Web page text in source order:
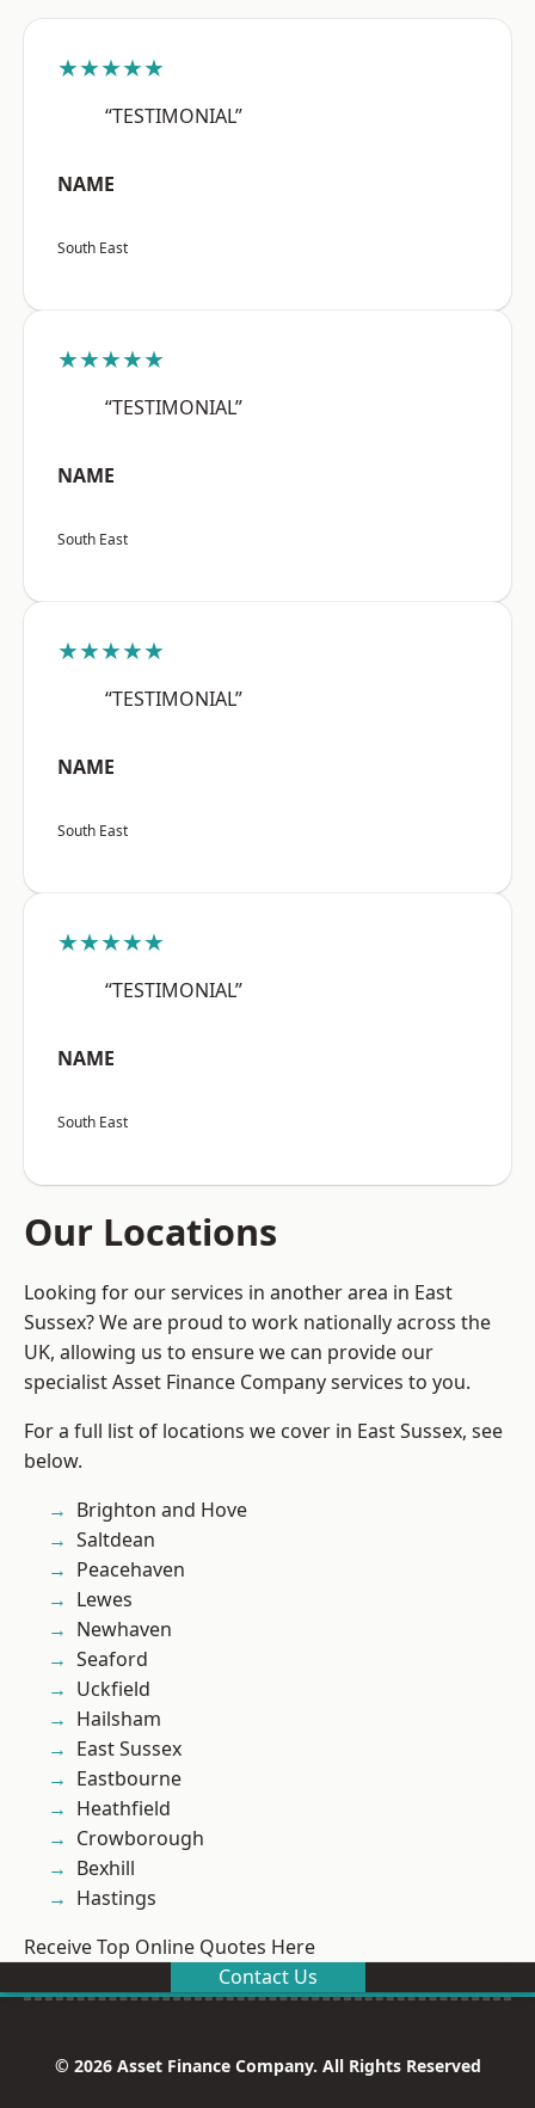
★★★★★
“TESTIMONIAL”
NAME
South East
★★★★★
“TESTIMONIAL”
NAME
South East
★★★★★
“TESTIMONIAL”
NAME
South East
★★★★★
“TESTIMONIAL”
NAME
South East
Our Locations
Looking for our services in another area in East
Sussex? We are proud to work nationally across the
UK, allowing us to ensure we can provide our
specialist Asset Finance Company services to you.
For a full list of locations we cover in East Sussex, see
below.
Brighton and Hove
Saltdean
Peacehaven
Lewes
Newhaven
Seaford
Uckfield
Hailsham
East Sussex
Eastbourne
Heathfield
Crowborough
Bexhill
Hastings
Receive Top Online Quotes Here
Contact Us
© 2026 Asset Finance Company. All Rights Reserved